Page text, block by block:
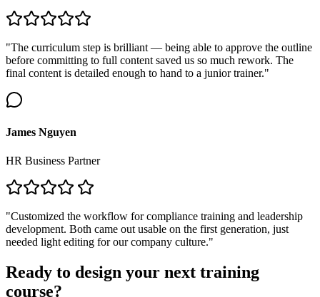
"The curriculum step is brilliant — being able to approve the outline
before committing to full content saved us so much rework. The
final content is detailed enough to hand to a junior trainer."
James Nguyen
HR Business Partner
"Customized the workflow for compliance training and leadership
development. Both came out usable on the first generation, just
needed light editing for our company culture."
Ready to design your next training
course?